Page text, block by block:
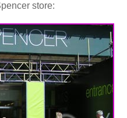
store: